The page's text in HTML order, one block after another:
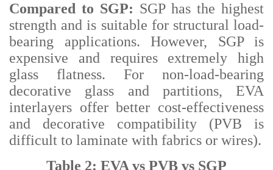
Compared to SGP: SGP has the highest
strength and is suitable for structural load-
bearing applications. However, SGP is
expensive and requires extremely high
glass flatness. For non-load-bearing
decorative glass and partitions, EVA
interlayers offer better cost-effectiveness
and decorative compatibility (PVB is
difficult to laminate with fabrics or wires).
Table 2: EVA vs PVB vs SGP